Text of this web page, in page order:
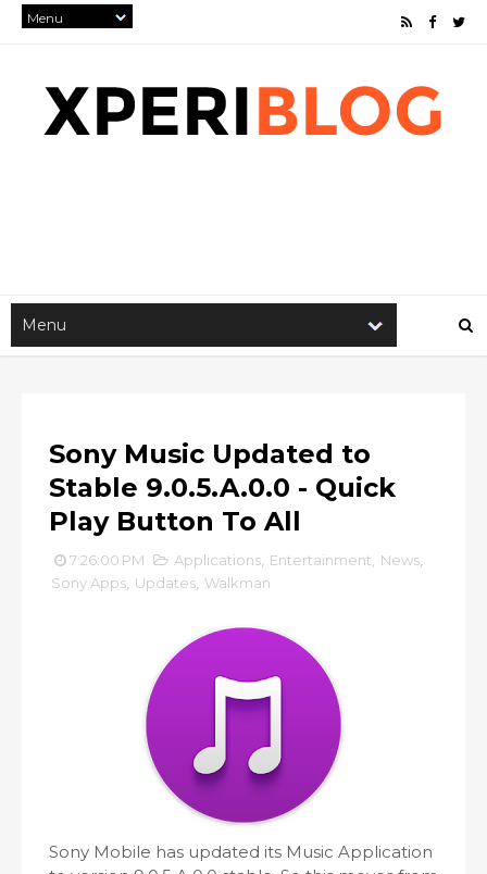
Sony Music Updated to
Stable 9.0.5.A.0.0 - Quick
Play Button To All
7:26:00 PM Applications Entertainment News
Sony Apps Updates Walkman
Sony Mobile has updated its Music Application